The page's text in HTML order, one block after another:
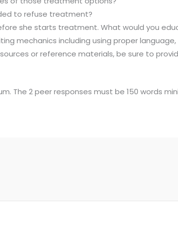
to refuse treatment?
she starts treatment. What would you
mechanics including using proper
or reference materials, be sure to
The 2 peer responses must be 150 words